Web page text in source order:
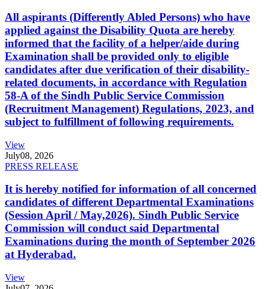
All aspirants (Differently Abled Persons) who have
applied against the Disability Quota are hereby
informed that the facility of a helper/aide during
Examination shall be provided only to eligible
candidates after due verification of their disability-
related documents, in accordance with Regulation
58-A of the Sindh Public Service Commission
(Recruitment Management) Regulations, 2023, and
subject to fulfillment of following requirements.
View
July08, 2026
PRESS RELEASE
It is hereby notified for information of all concerned
candidates of different Departmental Examinations
(Session April / May,2026). Sindh Public Service
Commission will conduct said Departmental
Examinations during the month of September 2026
at Hyderabad.
View